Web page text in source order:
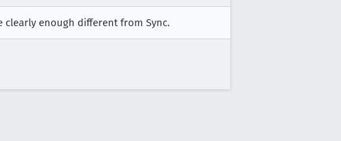
clearly enough different from Sync.